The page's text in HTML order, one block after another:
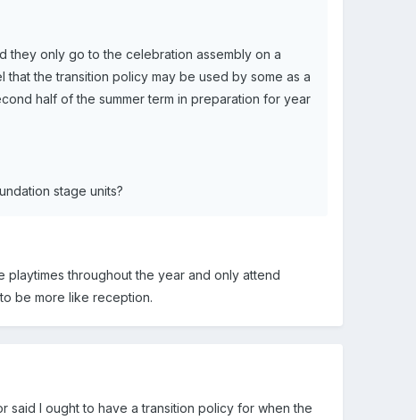
they only go to the celebration assembly on a
the transition policy may be used by some as a
half of the summer term in preparation for year
stage units?
throughout the year and only attend
be more like reception.
said I ought to have a transition policy for when the